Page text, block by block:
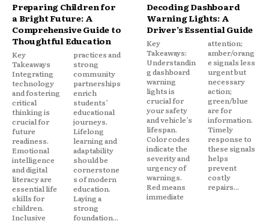
Preparing Children for
a Bright Future: A
Comprehensive Guide to
Thoughtful Education
Key
Takeaways
Integrating
technology
and fostering
critical
thinking is
crucial for
future
readiness.
Emotional
intelligence
and digital
literacy are
essential life
skills for
children.
Inclusive
practices and
strong
community
partnerships
enrich
students’
educational
journeys.
Lifelong
learning and
adaptability
should be
cornerstone
s of modern
education.
Laying a
strong
foundation...
Decoding Dashboard
Warning Lights: A
Driver’s Essential Guide
Key
Takeaways:
Understandin
g dashboard
warning
lights is
crucial for
your safety
and vehicle’s
lifespan.
Color codes
indicate the
severity and
urgency of
warnings.
Red means
immediate
attention;
amber/orang
e signals less
urgent but
necessary
action;
green/blue
are for
information.
Timely
response to
these signals
helps
prevent
costly
repairs...